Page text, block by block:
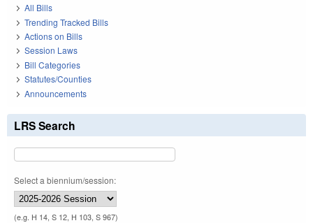
All Bills
Trending Tracked Bills
Actions on Bills
Session Laws
Bill Categories
Statutes/Counties
Announcements
LRS Search
Select a biennium/session:
(e.g. H 14, S 12, H 103, S 967)